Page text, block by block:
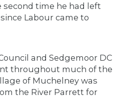
second time he had left
Labour came to
and Sedgemoor DC
throughout much of the
of Muchelney was
the River Parrett for